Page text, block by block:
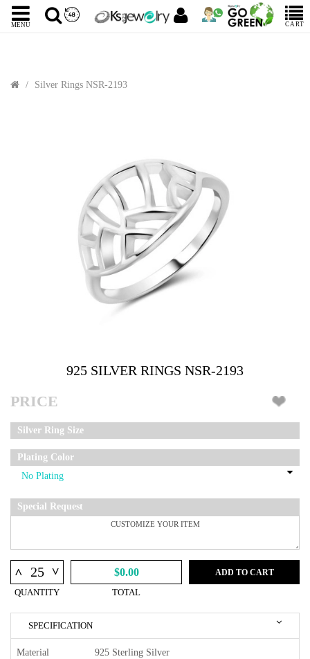
MENU CART
Silver Rings NSR-2193
925 SILVER RINGS NSR-2193
PRICE
Silver Ring Size
Plating Color
Special Request
^ ^
QUANTITY
$0.00
TOTAL
ADD TO CART
SPECIFICATION
Material 925 Sterling Silver